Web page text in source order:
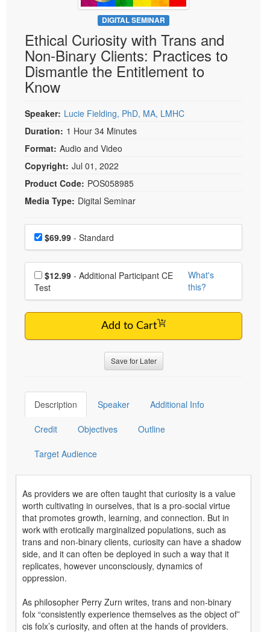
Psychologist
Social Worker
PESI Life
Rehab
Physical Therapist
Occupational Therapist
Speech-Language Pathologist
Live Webcast
In-Person Seminar
Book
Magazine Subscription
Therapist.com Subscription
Tools/Toy/Games
DVD
Bundles
DIGITAL SEMINAR
Ethical Curiosity with Trans and
Non-Binary Clients: Practices to
Dismantle the Entitlement to
Know
Speaker: Lucie Fielding, PhD, MA, LMHC
Duration: 1 Hour 34 Minutes
Format: Audio and Video
Copyright: Jul 01, 2022
Product Code: POS058985
Media Type: Digital Seminar
Choose a price item
Price$69.99 - Standard
Choose additional price
$12.99
Test
What's
this?
Add to Cart
Save for Later
Description Speaker Additional Info
Credit Objectives Outline
Target Audience
As providers we are often taught that curiosity is a value
worth cultivating in ourselves, that is a pro-social virtue
that promotes growth, learning, and connection. But in
work with erotically marginalized populations, such as
trans and non-binary clients, curiosity can have a shadow
side, and it can often be deployed in such a way that it
replicates, however unconsciously, dynamics of
oppression.
As philosopher Perry Zurn writes, trans and non-binary
folx “consistently experience themselves as the object of”
cis folx’s curiosity, and often at the hands of providers.